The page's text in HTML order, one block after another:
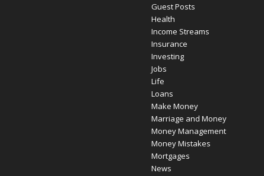
Guest Posts
Health
Income Streams
Insurance
Investing
Jobs
Life
Loans
Make Money
Marriage and Money
Money Management
Money Mistakes
Mortgages
News